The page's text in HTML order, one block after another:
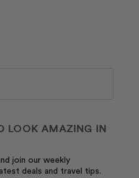
LOOK AMAZING IN
join our weekly
deals and travel tips.